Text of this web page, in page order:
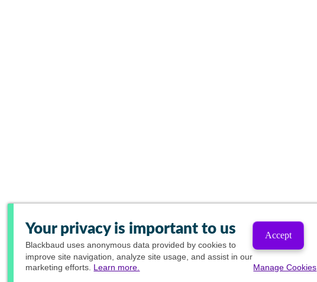
Your privacy is important to us
Blackbaud uses anonymous data provided by cookies to
improve site navigation, analyze site usage, and assist in our
marketing efforts. Learn more.
Accept
Manage Cookies